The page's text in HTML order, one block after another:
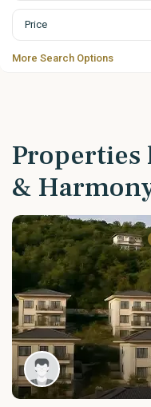
Price
More Search Options
Properties
&